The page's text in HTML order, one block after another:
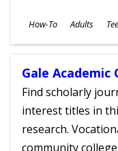
Subjects
How-To
Ages
Adults
Gale Academic
Find scholarly
interest titles in
research.
community